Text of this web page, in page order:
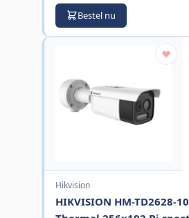
Bestel nu
Hikvision
HIKVISION HM-TD2628-